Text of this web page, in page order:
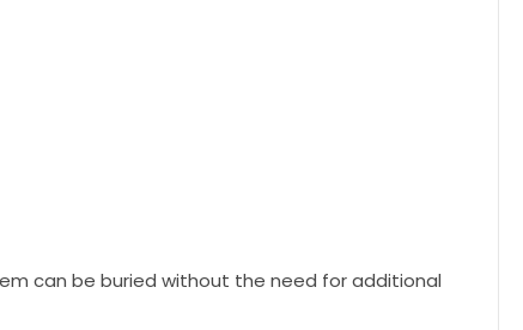
can be buried without the need for additional